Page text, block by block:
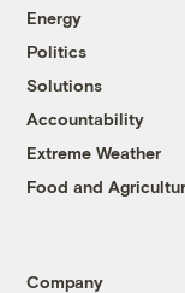
Energy
Politics
Solutions
Accountability
Extreme Weather
Food and
Company